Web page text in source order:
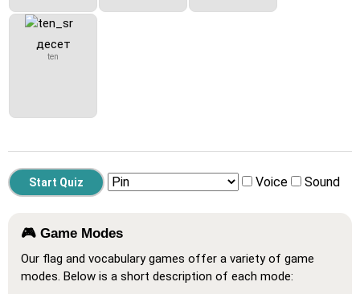
десет
ten
Voice Sound
🎮 Game Modes
Our flag and vocabulary games offer a variety of game
modes. Below is a short description of each mode: